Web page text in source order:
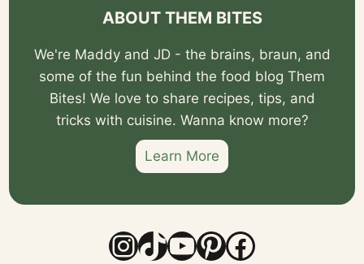
ABOUT THEM BITES
We're Maddy and JD - the brains, braun, and
some of the fun behind the food blog Them
Bites! We love to share recipes, tips, and
tricks with cuisine. Wanna know more?
Learn More
Instagram
TikTok
YouTube
Pinterest
Facebook